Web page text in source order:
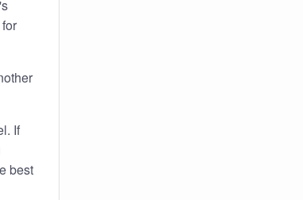
If
best